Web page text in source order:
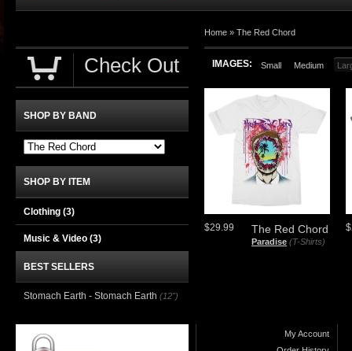
Home » The Red Chord
IMAGES: Small Medium
The Red Chord
Paradise (T-Shirts)
$29.99
Check Out
SHOP BY BAND
SHOP BY ITEM
Clothing (3)
Music & Video (3)
BEST SELLERS
Stomach Earth - Stomach Earth (12")
My Account